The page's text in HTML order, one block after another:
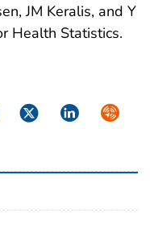
JM Keralis, and Y
Health Statistics.
TwitterLinkedIn